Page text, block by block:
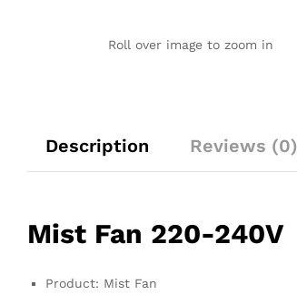
Roll over image to zoom in
Description Reviews (0)
Mist Fan 220-240V
Product: Mist Fan